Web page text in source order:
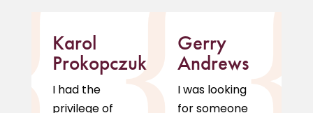
Karol
Prokopczuk
I had the
privilege of
Gerry
Andrews
I was looking
for someone